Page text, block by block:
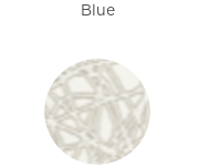
Blue